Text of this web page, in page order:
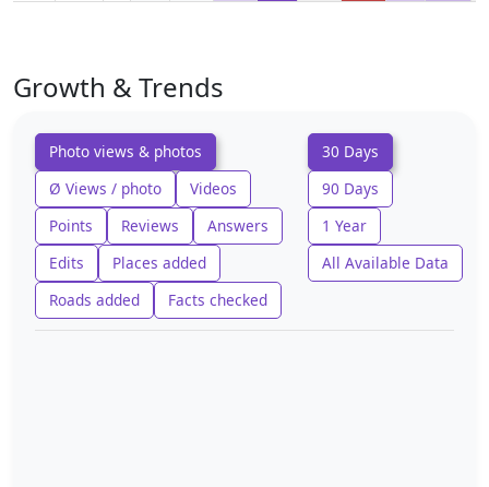
Growth & Trends
Photo views & photos
Ø Views / photo
Videos
Points
Reviews
Answers
Edits
Places added
Roads added
Facts checked
30 Days
90 Days
1 Year
All Available Data